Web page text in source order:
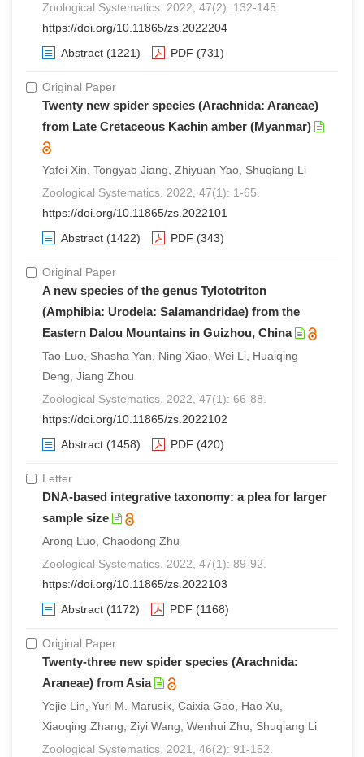
Zoological Systematics. 2022, 47(2): 132-145.
https://doi.org/10.11865/zs.2022204
Abstract (1221) PDF (731)
Original Paper
Twenty new spider species (Arachnida: Araneae)
from Late Cretaceous Kachin amber (Myanmar)
Yafei Xin, Tongyao Jiang, Zhiyuan Yao, Shuqiang Li
Zoological Systematics. 2022, 47(1): 1-65.
https://doi.org/10.11865/zs.2022101
Abstract (1422) PDF (343)
Original Paper
A new species of the genus Tylototriton
(Amphibia: Urodela: Salamandridae) from the
Eastern Dalou Mountains in Guizhou, China
Tao Luo, Shasha Yan, Ning Xiao, Wei Li, Huaiqing
Deng, Jiang Zhou
Zoological Systematics. 2022, 47(1): 66-88.
https://doi.org/10.11865/zs.2022102
Abstract (1458) PDF (420)
Letter
DNA-based integrative taxonomy: a plea for larger
sample size
Arong Luo, Chaodong Zhu
Zoological Systematics. 2022, 47(1): 89-92.
https://doi.org/10.11865/zs.2022103
Abstract (1172) PDF (1168)
Original Paper
Twenty-three new spider species (Arachnida:
Araneae) from Asia
Yejie Lin, Yuri M. Marusik, Caixia Gao, Hao Xu,
Xiaoqing Zhang, Ziyi Wang, Wenhui Zhu, Shuqiang Li
Zoological Systematics. 2021, 46(2): 91-152.